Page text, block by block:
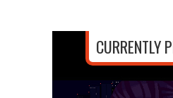
CURRENTLY